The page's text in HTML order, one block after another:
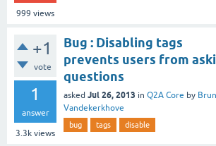
999 views
+1
vote
1
answer
3.3k views
Bug : Disabling tags
prevents users from
questions
asked Jul 26, 2013 in Q2A Core by
Vandekerkhove
bug tags disable